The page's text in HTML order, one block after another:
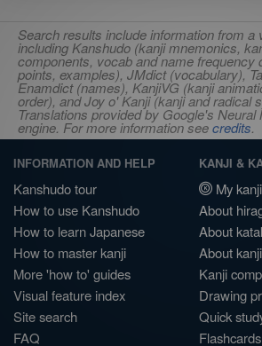
Search results include information from a
including Kanshudo (kanji mnemonics,
components, vocab and name frequency
points, examples), JMdict (vocabulary),
Enamdict (names), KanjiVG (kanji
order), and Joy o' Kanji (kanji and radical
Translations provided by Google's Neural
engine. For more information seecredits.
INFORMATION AND HELP
Kanshudo tour
How to use Kanshudo
How to learn Japanese
How to master kanji
More 'how to' guides
Visual feature index
Site search
FAQ
KANJI &
My
About
About
About kanji
Kanji
Drawing
Quick
Flashcards